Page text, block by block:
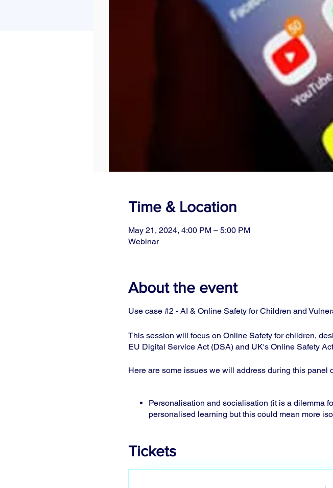
Time & Location
May 21, 2024, 4:00 PM – 5:00 PM
Webinar
About the event
Use case #2 - AI & Online Safety for Children and
This session will focus on Online Safety for children,
EU Digital Service Act (DSA) and UK's Online Safety
Here are some issues we will address during this panel
Personalisation and socialisation (it is a dilemma
personalised learning but this could mean more
Children in crisis situations with disabilities still
needs). Sign language can be needed for instance.
Tickets